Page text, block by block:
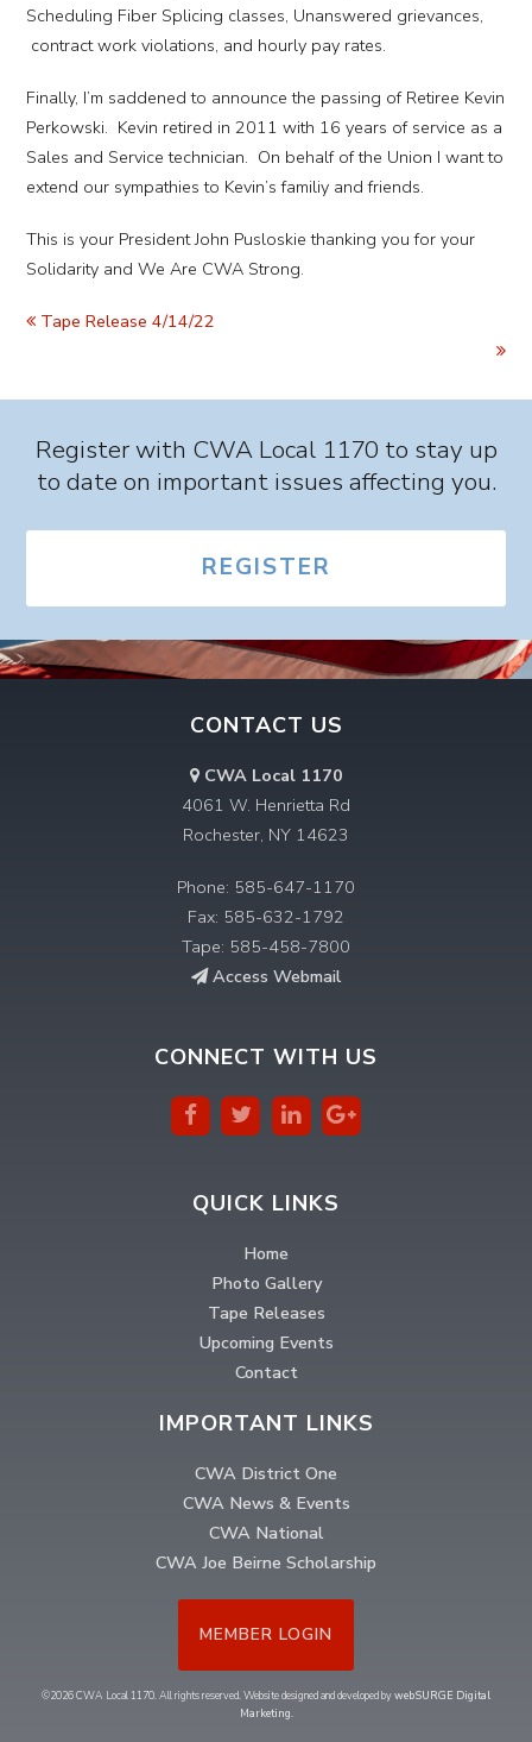
Scheduling Fiber Splicing classes, Unanswered grievances,
contract work violations, and hourly pay rates.
Finally, I’m saddened to announce the passing of Retiree Kevin
Perkowski. Kevin retired in 2011 with 16 years of service as a
Sales and Service technician. On behalf of the Union I want to
extend our sympathies to Kevin’s familiy and friends.
This is your President John Pusloskie thanking you for your
Solidarity and We Are CWA Strong.
Tape Release 4/14/22
Register with CWA Local 1170 to stay up
to date on important issues affecting you.
REGISTER
CONTACT US
CWA Local 1170
4061 W. Henrietta Rd
Rochester, NY 14623
Phone: 585-647-1170
Fax: 585-632-1792
Tape: 585-458-7800
Access Webmail
CONNECT WITH US
QUICK LINKS
Home
Photo Gallery
Tape Releases
Upcoming Events
Contact
IMPORTANT LINKS
CWA District One
CWA News & Events
CWA National
CWA Joe Beirne Scholarship
MEMBER LOGIN
©2026 CWA Local 1170. All rights reserved. Website designed and developed bywebSURGE Digital
Marketing.